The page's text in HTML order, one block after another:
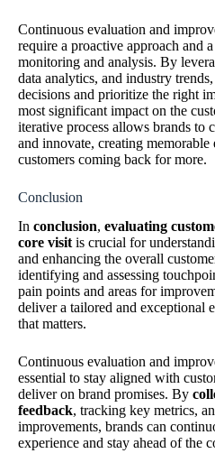
Continuous evaluation and
require a proactive approach and
monitoring and analysis. By
data analytics, and industry
decisions and prioritize the right
most significant impact on the
iterative process allows brands to
and innovate, creating memorable
customers coming back for more.
Conclusion
In conclusion, evaluating
core visitis crucial for
and enhancing the overall
identifying and assessing
pain points and areas for
deliver a tailored and exceptional
that matters.
Continuous evaluation and
essential to stay aligned with
deliver on brand promises. By
feedback, tracking key metrics,
improvements, brands can
experience and stay ahead of the